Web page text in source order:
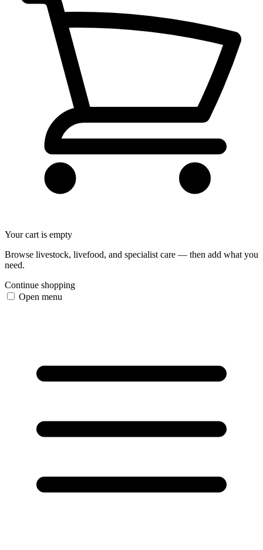
Your cart is empty
Browse livestock, livefood, and specialist care — then add what you
need.
Continue shopping
Open menu